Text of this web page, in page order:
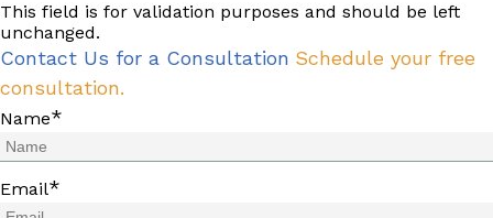
This field is for validation purposes and should be left
unchanged.
Contact Us for a Consultation Schedule your free
consultation.
Name*
Email*